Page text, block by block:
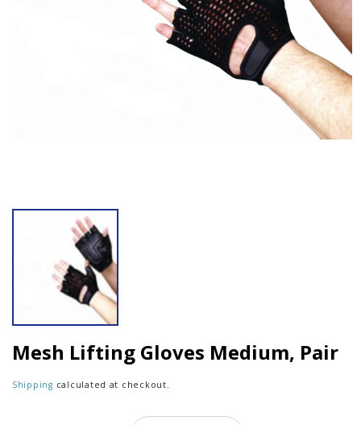
Mesh Lifting Gloves Medium, Pair
Shipping calculated at checkout.